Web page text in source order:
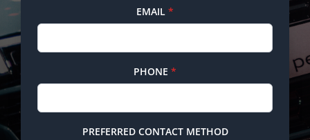
EMAIL *
PHONE *
PREFERRED CONTACT METHOD